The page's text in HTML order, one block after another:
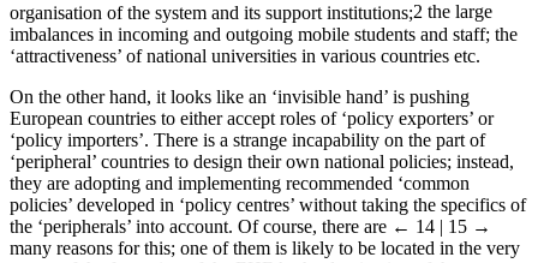
organisation of the system and its support institutions;2 the large
imbalances in incoming and outgoing mobile students and staff; the
‘attractiveness’ of national universities in various countries etc.
On the other hand, it looks like an ‘invisible hand’ is pushing
European countries to either accept roles of ‘policy exporters’ or
‘policy importers’. There is a strange incapability on the part of
‘peripheral’ countries to design their own national policies; instead,
they are adopting and implementing recommended ‘common
policies’ developed in ‘policy centres’ without taking the specifics of
the ‘peripherals’ into account. Of course, there are ← 14 | 15 →
many reasons for this; one of them is likely to be located in the very